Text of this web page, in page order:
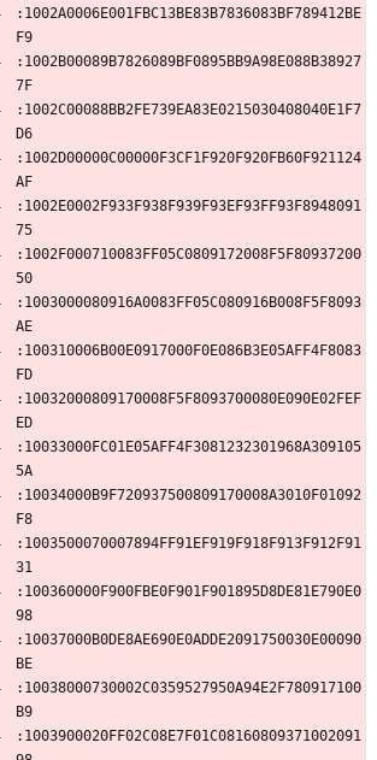
:1002A0006E001FBC13BE83B7836083BF789412BE
F9
:1002B00089B7826089BF0895BB9A98E088B38927
7F
:1002C00088BB2FE739EA83E0215030408040E1F7
D6
:1002D00000C00000F3CF1F920F920FB60F921124
AF
:1002E0002F933F938F939F93EF93FF93F8948091
75
:1002F000710083FF05C0809172008F5F80937200
50
:1003000080916A0083FF05C080916B008F5F8093
AE
:100310006B00E0917000F0E086B3E05AFF4F8083
FD
:10032000809170008F5F8093700080E090E02FEF
ED
:10033000FC01E05AFF4F3081232301968A309105
5A
:10034000B9F720937500809170008A3010F01092
F8
:1003500070007894FF91EF919F918F913F912F91
31
:100360000F900FBE0F901F901895D8DE81E790E0
98
:10037000B0DE8AE690E0ADDE2091750030E00090
BE
:10038000730002C0359527950A94E2F780917100
B9
:1003900020FF02C08E7F01C08160809371002091